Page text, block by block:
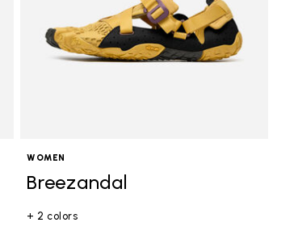
WOMEN
Breezandal
+ 2 colors